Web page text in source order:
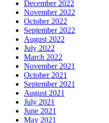
December 2022
November 2022
October 2022
September 2022
August 2022
July 2022
March 2022
November 2021
October 2021
September 2021
August 2021
July 2021
June 2021
May 2021